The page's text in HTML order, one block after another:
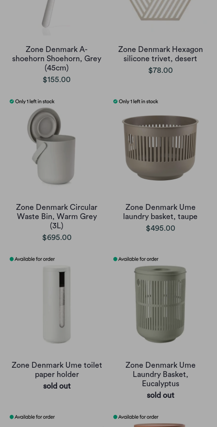
Zone Denmark A-
shoehorn Shoehorn, Grey
(45cm)
$155.00
Zone Denmark Hexagon
silicone trivet, desert
$78.00
Zone Denmark Circular
Waste Bin, Warm Grey
(3L)
$695.00
Zone Denmark Ume
laundry basket, taupe
$495.00
Zone Denmark Ume toilet
paper holder
sold out
Zone Denmark Ume
Laundry Basket,
Eucalyptus
sold out